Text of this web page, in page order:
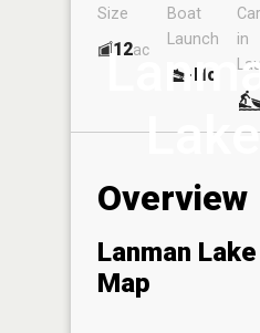
Lake
Size
12ac
Boat
Launch
No
in
Overview
Lanman Lake
Map